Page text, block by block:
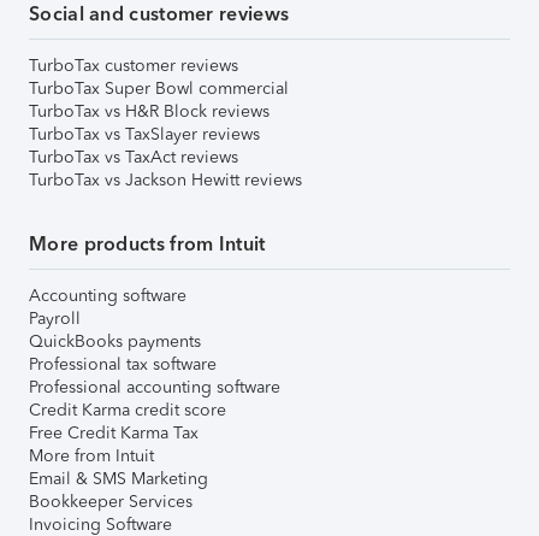
Social and customer reviews
TurboTax customer reviews
TurboTax Super Bowl commercial
TurboTax vs H&R Block reviews
TurboTax vs TaxSlayer reviews
TurboTax vs TaxAct reviews
TurboTax vs Jackson Hewitt reviews
More products from Intuit
Accounting software
Payroll
QuickBooks payments
Professional tax software
Professional accounting software
Credit Karma credit score
Free Credit Karma Tax
More from Intuit
Email & SMS Marketing
Bookkeeper Services
Invoicing Software